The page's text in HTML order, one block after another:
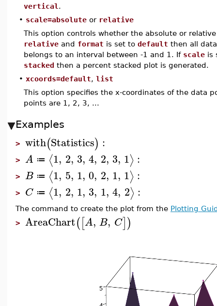
vertical .
• scale=absolute or relative
This option controls whether the absolute or
relative and format is set to default then all
belongs to an interval between -1 and 1. If scale is
stacked then a percent stacked plot is generated.
• xcoords=default, list
This option specifies the x-coordinates of the data
points are 1, 2, 3, ...
Examples
> with(Statistics) :
> A ≔ ⟨1, 2, 3, 4, 2, 3, 1⟩ :
> B ≔ ⟨1, 5, 1, 0, 2, 1, 1⟩ :
> C ≔ ⟨1, 2, 1, 3, 1, 4, 2⟩ :
The command to create the plot from the Plotting
> AreaChart([A, B, C])